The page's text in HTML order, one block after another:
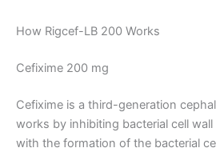
How Rigcef-LB 200 Works
Cefixime 200 mg
Cefixime is a third-generation
works by inhibiting bacterial cell
with the formation of the bacterial